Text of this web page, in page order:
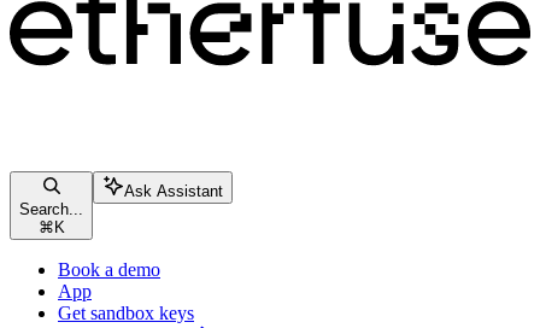
Search...
⌘ K
Ask Assistant
Book a demo
App
Get sandbox keys